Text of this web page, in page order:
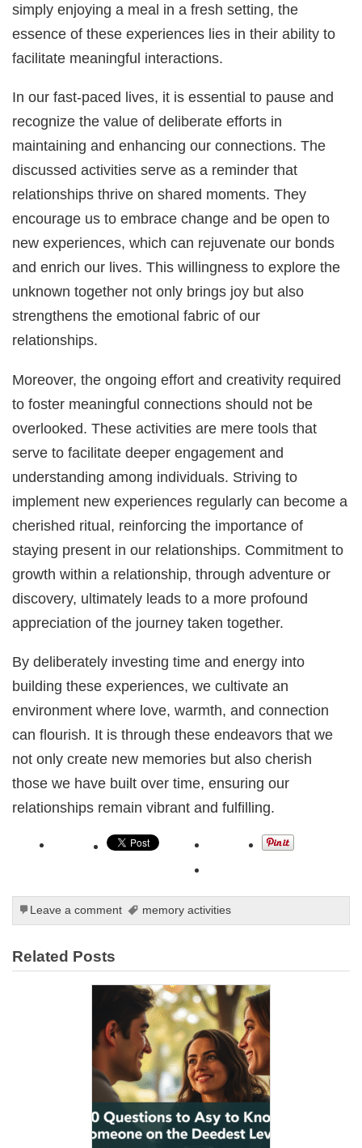
simply enjoying a meal in a fresh setting, the
essence of these experiences lies in their ability to
facilitate meaningful interactions.
In our fast-paced lives, it is essential to pause and
recognize the value of deliberate efforts in
maintaining and enhancing our connections. The
discussed activities serve as a reminder that
relationships thrive on shared moments. They
encourage us to embrace change and be open to
new experiences, which can rejuvenate our bonds
and enrich our lives. This willingness to explore the
unknown together not only brings joy but also
strengthens the emotional fabric of our
relationships.
Moreover, the ongoing effort and creativity required
to foster meaningful connections should not be
overlooked. These activities are mere tools that
serve to facilitate deeper engagement and
understanding among individuals. Striving to
implement new experiences regularly can become a
cherished ritual, reinforcing the importance of
staying present in our relationships. Commitment to
growth within a relationship, through adventure or
discovery, ultimately leads to a more profound
appreciation of the journey taken together.
By deliberately investing time and energy into
building these experiences, we cultivate an
environment where love, warmth, and connection
can flourish. It is through these endeavors that we
not only create new memories but also cherish
those we have built over time, ensuring our
relationships remain vibrant and fulfilling.
Leave a comment memory activities
Related Posts